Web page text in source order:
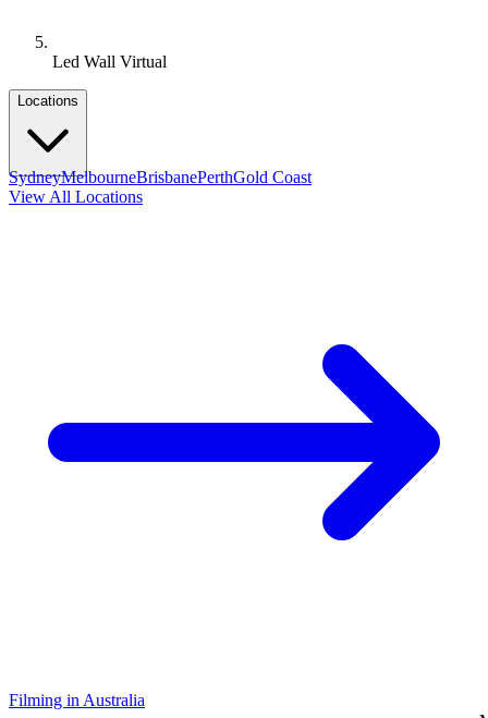
Led Wall Virtual
Locations
SydneyMelbourneBrisbanePerthGold Coast
View All Locations
Filming in Australia